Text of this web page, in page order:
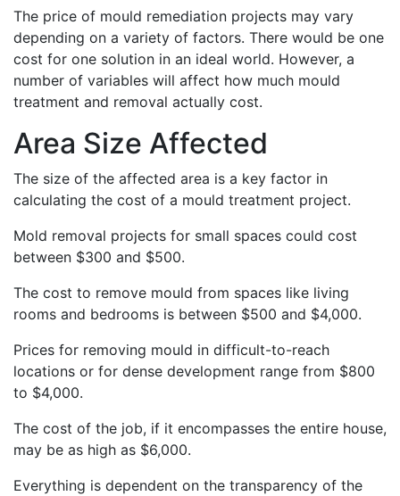
The price of mould remediation projects may vary
depending on a variety of factors. There would be one
cost for one solution in an ideal world. However, a
number of variables will affect how much mould
treatment and removal actually cost.
Area Size Affected
The size of the affected area is a key factor in
calculating the cost of a mould treatment project.
Mold removal projects for small spaces could cost
between $300 and $500.
The cost to remove mould from spaces like living
rooms and bedrooms is between $500 and $4,000.
Prices for removing mould in difficult-to-reach
locations or for dense development range from $800
to $4,000.
The cost of the job, if it encompasses the entire house,
may be as high as $6,000.
Everything is dependent on the transparency of the